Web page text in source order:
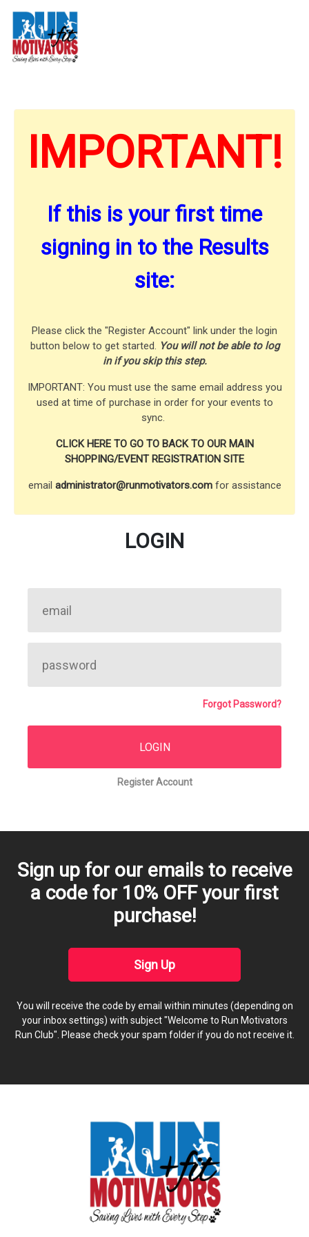
IMPORTANT!
If this is your first time
signing in to the Results
site:
Please click the "Register Account" link under the login
button below to get started. You will not be able to log
in if you skip this step.
IMPORTANT: You must use the same email address you
used at time of purchase in order for your events to
sync.
CLICK HERE TO GO TO BACK TO OUR MAIN
SHOPPING/EVENT REGISTRATION SITE
email administrator@runmotivators.comfor assistance
LOGIN
Forgot Password?
Register Account
Sign up for our emails to receive
a code for 10% OFF your first
purchase!
Sign Up
You will receive the code by email within minutes (depending on
your inbox settings) with subject "Welcome to Run Motivators
Run Club". Please check your spam folder if you do not receive it.